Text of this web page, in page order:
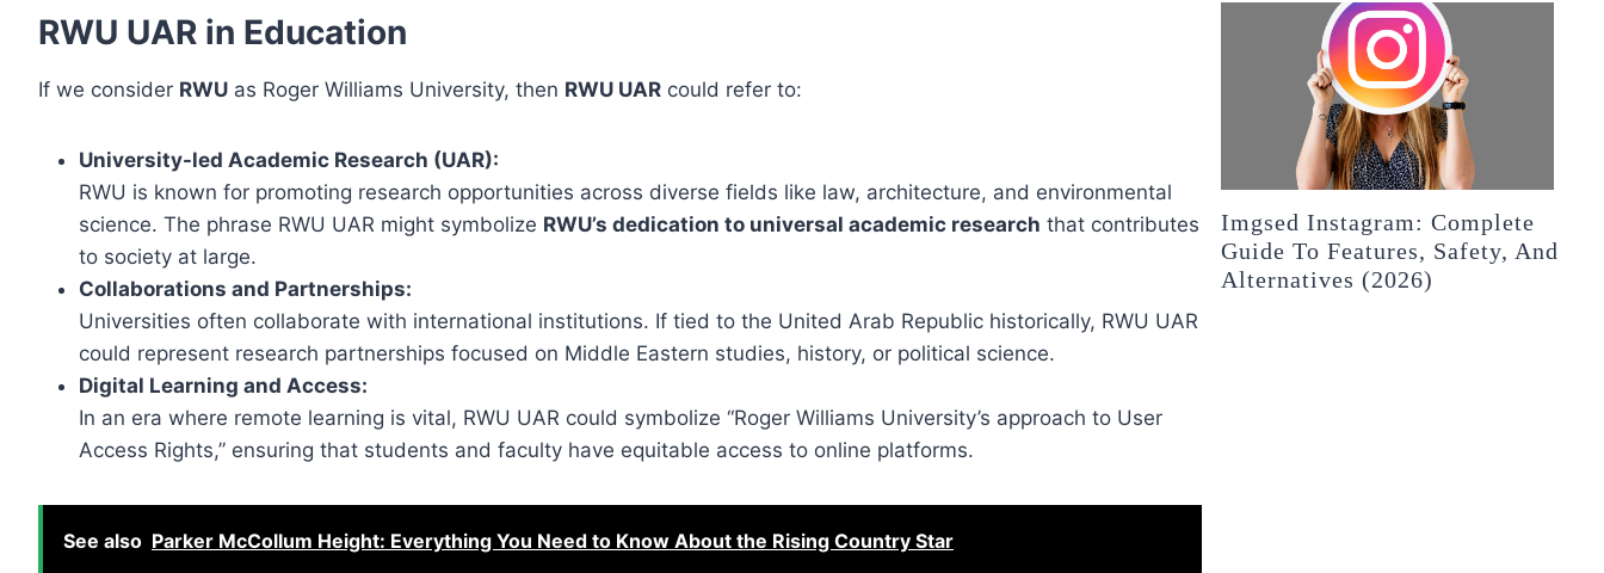
RWU UAR in Education
If we consider RWU as Roger Williams University, then RWU UAR could refer to:
University-led Academic Research (UAR):
RWU is known for promoting research opportunities across diverse fields like law, architecture, and environmental
science. The phrase RWU UAR might symbolize RWU’s dedication to universal academic research that contributes
to society at large.
Collaborations and Partnerships:
Universities often collaborate with international institutions. If tied to the United Arab Republic historically, RWU UAR
could represent research partnerships focused on Middle Eastern studies, history, or political science.
Digital Learning and Access:
In an era where remote learning is vital, RWU UAR could symbolize “Roger Williams University’s approach to User
Access Rights,” ensuring that students and faculty have equitable access to online platforms.
See also Parker McCollum Height: Everything You Need to Know About the Rising Country Star
Imgsed Instagram: Complete
Guide To Features, Safety, And
Alternatives (2026)